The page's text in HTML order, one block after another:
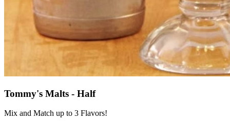
Tommy's Malts - Half
Mix and Match up to 3 Flavors!